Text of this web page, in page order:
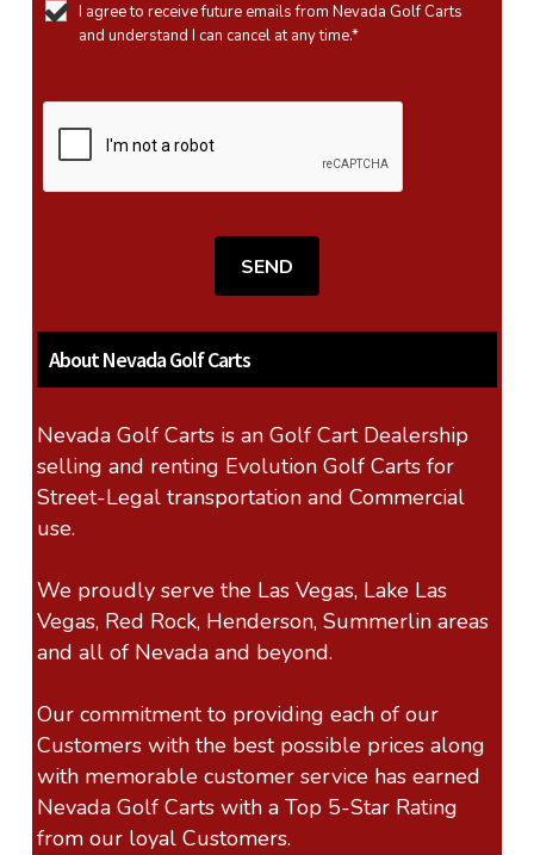
I agree to receive future emails from Nevada Golf Carts
and understand I can cancel at any time.*
About Nevada Golf Carts
Nevada Golf Carts is an Golf Cart Dealership
selling and renting Evolution Golf Carts for
Street-Legal transportation and Commercial
use.
We proudly serve the Las Vegas, Lake Las
Vegas, Red Rock, Henderson, Summerlin areas
and all of Nevada and beyond.
Our commitment to providing each of our
Customers with the best possible prices along
with memorable customer service has earned
Nevada Golf Carts with a Top 5-Star Rating
from our loyal Customers.